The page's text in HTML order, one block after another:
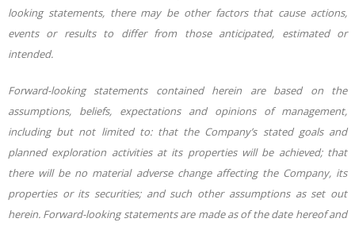
looking statements, there may be other factors that cause actions,
events or results to differ from those anticipated, estimated or
intended.
Forward-looking statements contained herein are based on the
assumptions, beliefs, expectations and opinions of management,
including but not limited to: that the Company’s stated goals and
planned exploration activities at its properties will be achieved; that
there will be no material adverse change affecting the Company, its
properties or its securities; and such other assumptions as set out
herein. Forward-looking statements are made as of the date hereof and